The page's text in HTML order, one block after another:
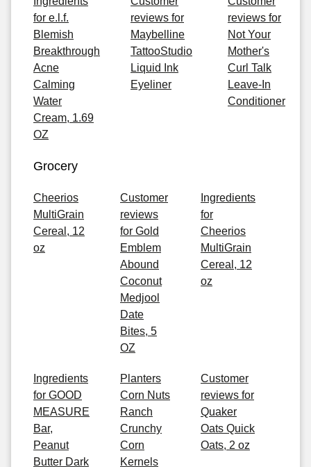
for e.l.f.
Blemish
Breakthrough
Acne
Calming
Water
Cream, 1.69
OZ
reviews for
Maybelline
TattooStudio
Liquid Ink
Eyeliner
reviews for
Not Your
Mother's
Curl Talk
Leave-In
Conditioner
Grocery
Cheerios
MultiGrain
Cereal, 12
oz
Customer
reviews
for Gold
Emblem
Abound
Coconut
Medjool
Date
Bites, 5
OZ
Ingredients
for
Cheerios
MultiGrain
Cereal, 12
oz
Ingredients
for GOOD
MEASURE
Bar,
Peanut
Butter Dark
Planters
Corn Nuts
Ranch
Crunchy
Corn
Kernels
Customer
reviews for
Quaker
Oats Quick
Oats, 2 oz